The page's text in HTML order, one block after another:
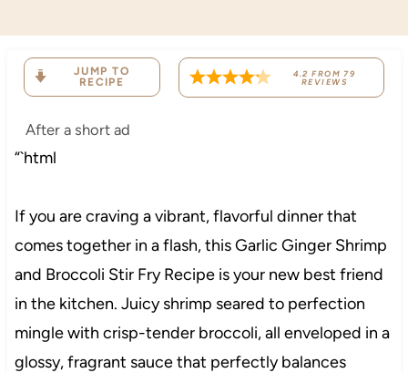
JUMP TO
RECIPE
4.2 FROM 79
REVIEWS
After a short ad
“`html
If you are craving a vibrant, flavorful dinner that
comes together in a flash, this Garlic Ginger Shrimp
and Broccoli Stir Fry Recipe is your new best friend
in the kitchen. Juicy shrimp seared to perfection
mingle with crisp-tender broccoli, all enveloped in a
glossy, fragrant sauce that perfectly balances